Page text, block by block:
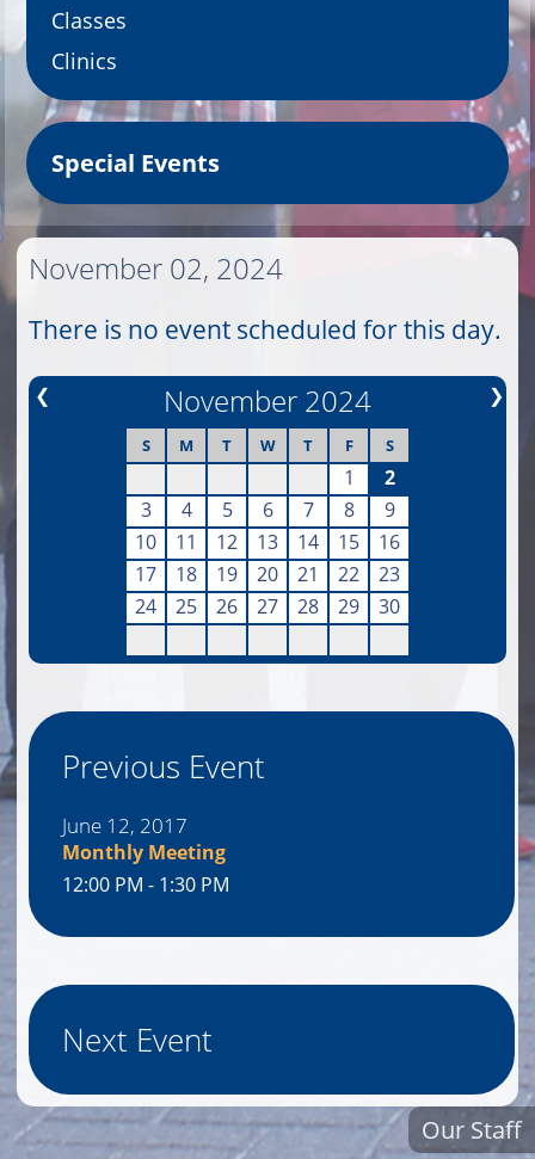
Classes
Clinics
Special Events
November 02, 2024
There is no event scheduled for this day.
❮ ❯
November 2024
S M T W T F S
1
2
3
4 5 6 7 8
9
10
11 12 13 14 15
16
17
18 19 20 21 22
23
24
25 26 27 28 29 30
Previous Event
June 12, 2017
Monthly Meeting
12:00 PM - 1:30 PM
Next Event
Our Staff